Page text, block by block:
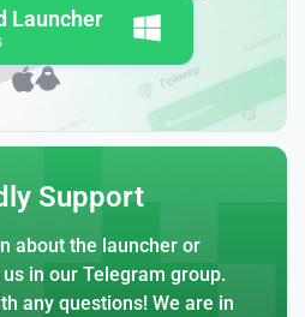
Launcher
Support
about the launcher or
in our Telegram group.
any questions! We are in